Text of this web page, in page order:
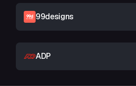
99designs
ADP